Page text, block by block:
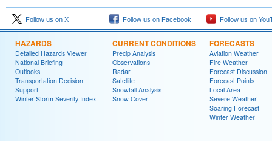
Follow us on X Follow us on Facebook Follow us on
HAZARDS
Detailed Hazards Viewer
National Briefing
Outlooks
Transportation Decision
Support
Winter Storm Severity Index
CURRENT CONDITIONS
Precip Analysis
Observations
Radar
Satellite
Snowfall Analysis
Snow Cover
FORECASTS
Aviation Weather
Fire Weather
Forecast Discussion
Forecast Points
Local Area
Severe Weather
Soaring Forecast
Winter Weather